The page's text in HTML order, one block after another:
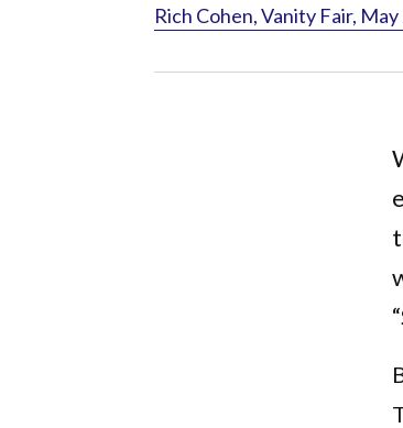
Rich Cohen, Vanity Fair,